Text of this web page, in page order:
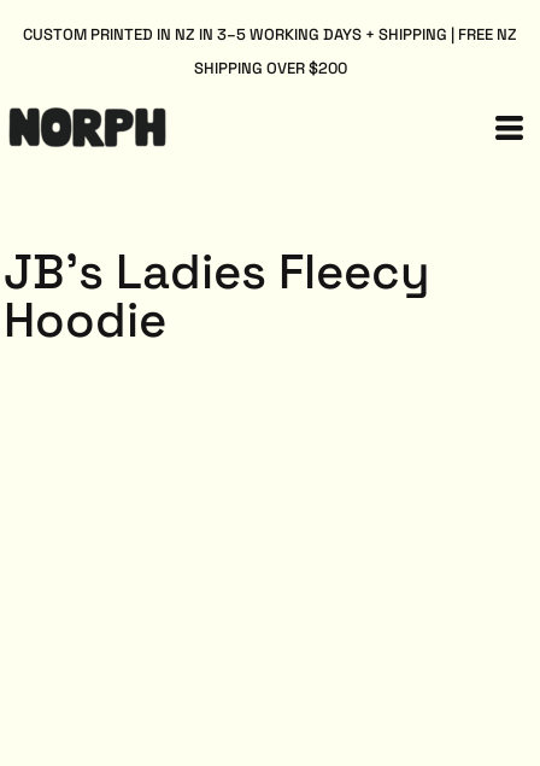
CUSTOM PRINTED IN NZ IN 3–5 WORKING DAYS + SHIPPING | FREE NZ
SHIPPING OVER $200
JB's Ladies Fleecy
Hoodie